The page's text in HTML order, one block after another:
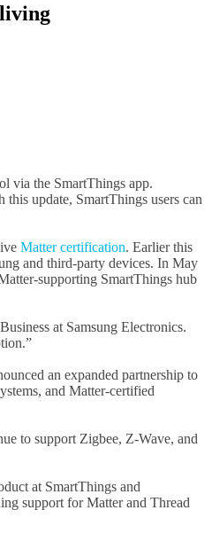
via the SmartThings app.
update, SmartThings users can
Matter certification. Earlier this
and third-party devices. In May
supporting SmartThings hub
at Samsung Electronics.
an expanded partnership to
and Matter-certified
to support Zigbee, Z-Wave, and
at SmartThings and
support for Matter and Thread